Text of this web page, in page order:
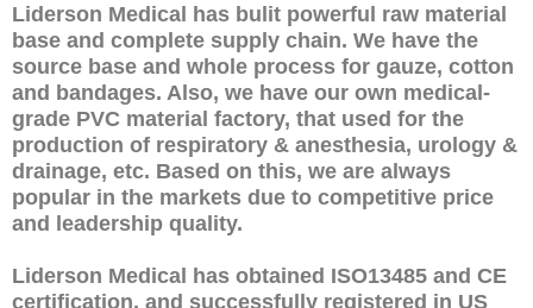
Liderson Medical has bulit powerful raw material
base and complete supply chain. We have the
source base and whole process for gauze, cotton
and bandages. Also, we have our own medical-
grade PVC material factory, that used for the
production of respiratory & anesthesia, urology &
drainage, etc. Based on this, we are always
popular in the markets due to competitive price
and leadership quality.
Liderson Medical has obtained ISO13485 and CE
certification, and successfully registered in US